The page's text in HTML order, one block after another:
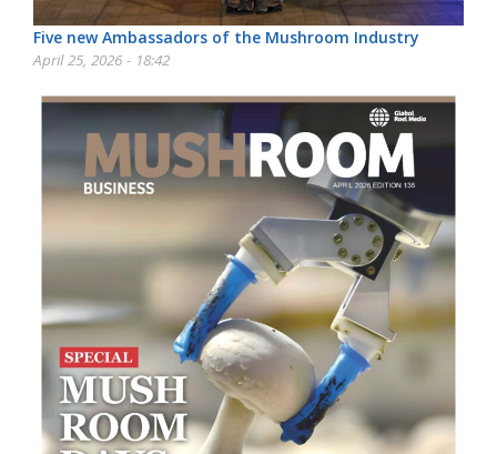
Five new Ambassadors of the Mushroom Industry
April 25, 2026 - 18:42